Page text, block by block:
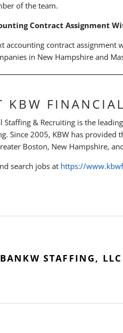
of the team.
Contract Assignment
accounting contract assignment
in New Hampshire and
KBW
Staffing & Recruiting is the
Since 2005, KBW has
Boston, New Hampshire,
search jobs at https://
BANKW STAFFING, LLC